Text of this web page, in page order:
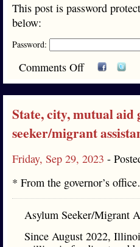
This post is password
below:
Password:
Comments Off
State, city, mutual
seeker/migrant
Friday, Sep 29, 2023 -
* From the governor’s
Asylum Seeker/Migrant
Since August 2022,